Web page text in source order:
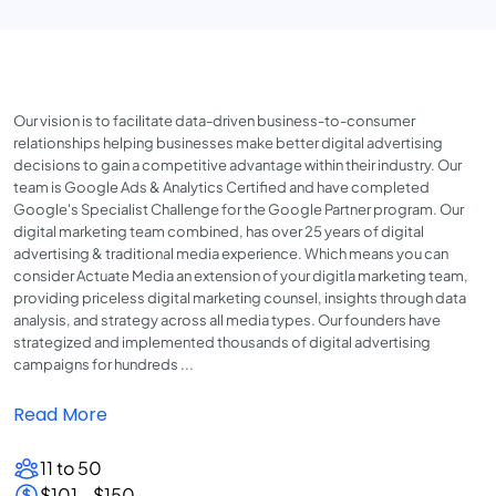
Our vision is to facilitate data-driven business-to-consumer
relationships helping businesses make better digital advertising
decisions to gain a competitive advantage within their industry. Our
team is Google Ads & Analytics Certified and have completed
Google's Specialist Challenge for the Google Partner program. Our
digital marketing team combined, has over 25 years of digital
advertising & traditional media experience. Which means you can
consider Actuate Media an extension of your digitla marketing team,
providing priceless digital marketing counsel, insights through data
analysis, and strategy across all media types. Our founders have
strategized and implemented thousands of digital advertising
campaigns for hundreds ...
Read More
11 to 50